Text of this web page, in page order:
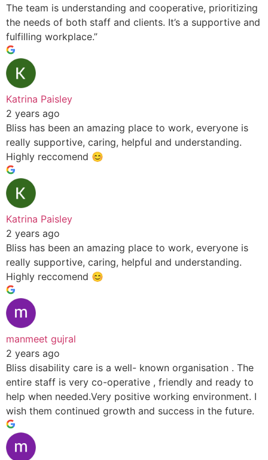
The team is understanding and cooperative, prioritizing
the needs of both staff and clients. It’s a supportive and
fulfilling workplace.”
Katrina Paisley
2 years ago
Bliss has been an amazing place to work, everyone is
really supportive, caring, helpful and understanding.
Highly reccomend 😊
Katrina Paisley
2 years ago
Bliss has been an amazing place to work, everyone is
really supportive, caring, helpful and understanding.
Highly reccomend 😊
manmeet gujral
2 years ago
Bliss disability care is a well- known organisation . The
entire staff is very co-operative , friendly and ready to
help when needed.Very positive working environment. I
wish them continued growth and success in the future.